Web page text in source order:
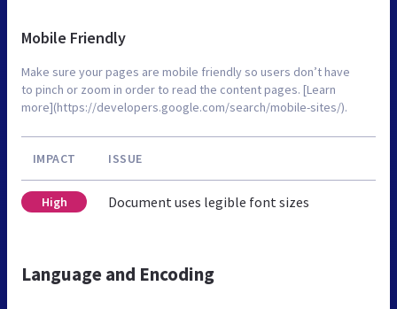
Mobile Friendly
Make sure your pages are mobile friendly so users don’t have
to pinch or zoom in order to read the content pages. [Learn
more](https://developers.google.com/search/mobile-sites/).
IMPACT ISSUE
High Document uses legible font sizes
Language and Encoding